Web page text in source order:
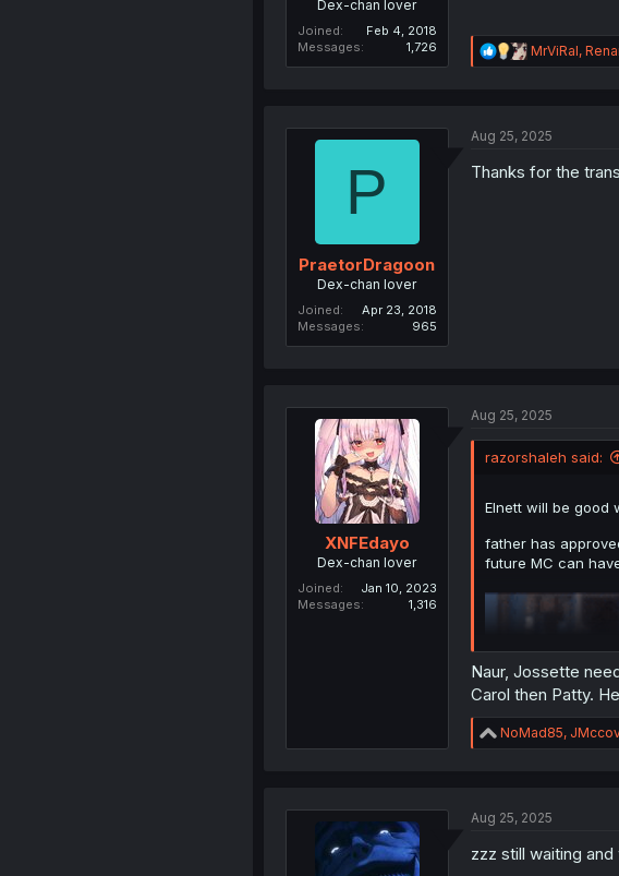
Dex-chan lover
Joined
Feb 4, 2018
Messages
1,726
R
e
i
n
MrViRal,
P
PraetorDragoon
Dex-chan lover
Joined
Apr 23, 2018
Messages
965
Aug 25, 2025
Thanks for the
XNFEdayo
Dex-chan lover
Joined
Jan 10, 2023
Messages
1,316
Aug 25, 2025
razorshaleh said:
Elnett will be good
father has
future MC can
Naur, Jossette
Carol then Patty.
R
e
i
n
NoMad85,
Aug 25, 2025
zzz still waiting